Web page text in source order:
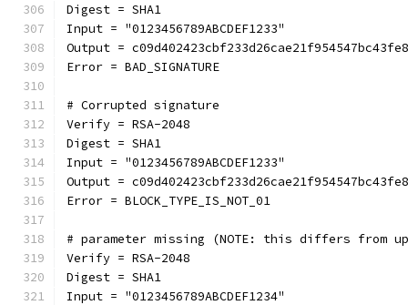
Digest = SHA1
Input = "0123456789ABCDEF1233"
Output =
Error = BAD_SIGNATURE
# Corrupted signature
Verify = RSA-2048
Digest = SHA1
Input = "0123456789ABCDEF1233"
Output =
Error = BLOCK_TYPE_IS_NOT_01
# parameter missing (NOTE: this differs from
Verify = RSA-2048
Digest = SHA1
Input = "0123456789ABCDEF1234"